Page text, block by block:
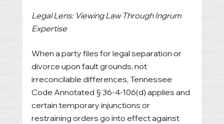
Legal Lens: Viewing Law Through Ingrum
Expertise
When a party files for legal separation or
divorce upon fault grounds, not
irreconcilable differences, Tennessee
Code Annotated § 36-4-106(d) applies and
certain temporary injunctions or
restraining orders go into effect against